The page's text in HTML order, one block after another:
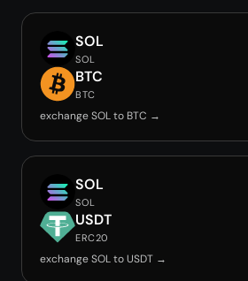
SOL
SOL
BTC
BTC
exchange SOL to BTC →
SOL
SOL
USDT
ERC20
exchange SOL to USDT →